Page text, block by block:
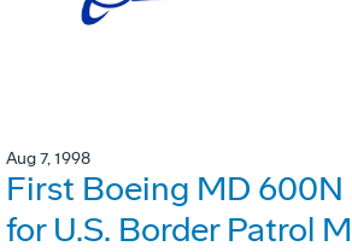
Aug 7, 1998
First Boeing MD
for U.S. Border Patrol